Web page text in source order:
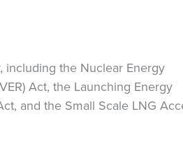
including the Nuclear Energy
Act, the Launching Energy
and the Small Scale LNG